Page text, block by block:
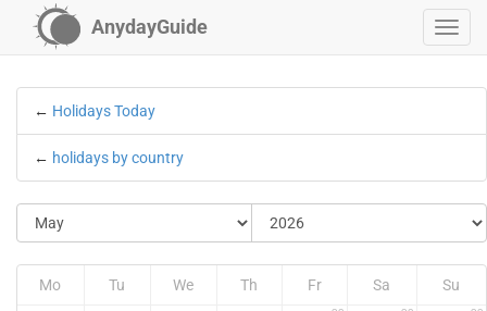
AnydayGuide
← Holidays Today
← holidays by country
Mo Tu We Th Fr Sa Su